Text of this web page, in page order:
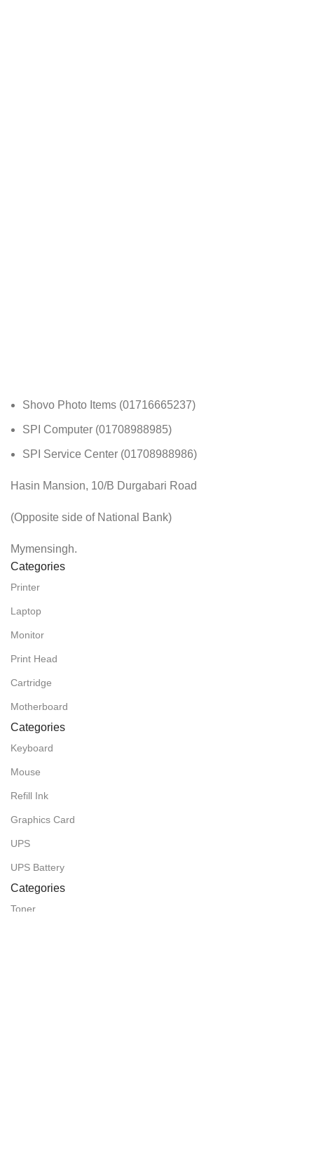
Shovo Photo Items (01716665237)
SPI Computer (01708988985)
SPI Service Center (01708988986)
Hasin Mansion, 10/B Durgabari Road
(Opposite side of National Bank)
Mymensingh.
Categories
Printer
Laptop
Monitor
Print Head
Cartridge
Motherboard
Categories
Keyboard
Mouse
Refill Ink
Graphics Card
UPS
UPS Battery
Categories
Toner